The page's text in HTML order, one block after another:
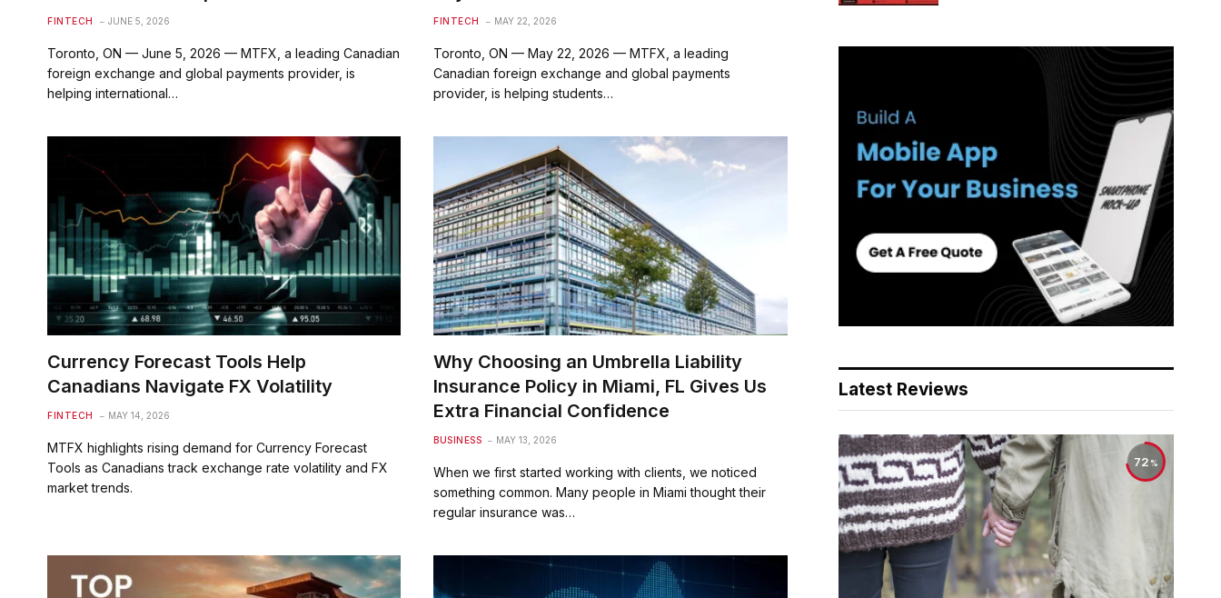
FINTECH JUNE 5, 2026
Toronto, ON — June 5, 2026 — MTFX, a leading Canadian
foreign exchange and global payments provider, is
helping international…
FINTECH MAY 22, 2026
Toronto, ON — May 22, 2026 — MTFX, a leading
Canadian foreign exchange and global payments
provider, is helping students…
Currency Forecast Tools Help
Canadians Navigate FX Volatility
FINTECH MAY 14, 2026
MTFX highlights rising demand for Currency Forecast
Tools as Canadians track exchange rate volatility and FX
market trends.
Why Choosing an Umbrella Liability
Insurance Policy in Miami, FL Gives Us
Extra Financial Confidence
BUSINESS MAY 13, 2026
When we first started working with clients, we noticed
something common. Many people in Miami thought their
regular insurance was…
Latest Reviews
72